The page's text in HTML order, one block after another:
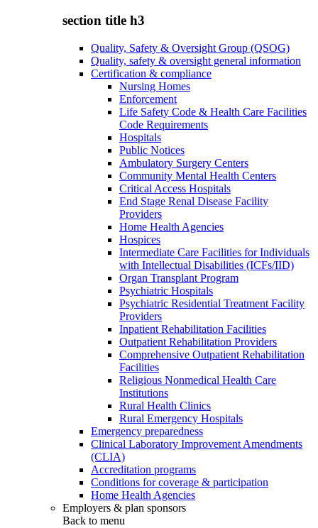
section title h3
Quality, Safety & Oversight Group (QSOG)
Quality, safety & oversight general information
Certification & compliance
Nursing Homes
Enforcement
Life Safety Code & Health Care Facilities
Code Requirements
Hospitals
Public Notices
Ambulatory Surgery Centers
Community Mental Health Centers
Critical Access Hospitals
End Stage Renal Disease Facility
Providers
Home Health Agencies
Hospices
Intermediate Care Facilities for Individuals
with Intellectual Disabilities (ICFs/IID)
Organ Transplant Program
Psychiatric Hospitals
Psychiatric Residential Treatment Facility
Providers
Inpatient Rehabilitation Facilities
Outpatient Rehabilitation Providers
Comprehensive Outpatient Rehabilitation
Facilities
Religious Nonmedical Health Care
Institutions
Rural Health Clinics
Rural Emergency Hospitals
Emergency preparedness
Clinical Laboratory Improvement Amendments
(CLIA)
Accreditation programs
Conditions for coverage & participation
Home Health Agencies
Employers & plan sponsors
Back to menu